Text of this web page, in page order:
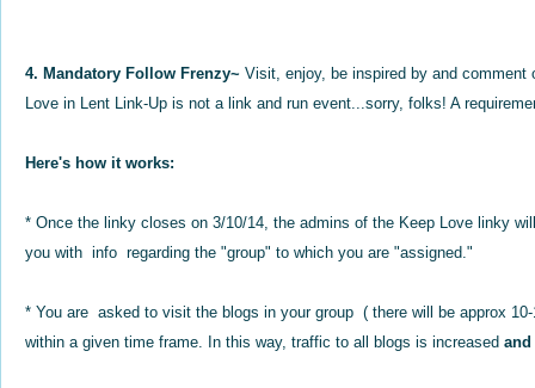
4. Mandatory Follow Frenzy~ Visit, enjoy, be inspired by and
Love in Lent Link-Up is not a link and run event...sorry, folks! A
Here's how it works:
* Once the linky closes on 3/10/14, the admins of the Keep Love linky
you with info regarding the "group" to which you are "assigned."
* You are asked to visit the blogs in your group ( there will be approx
within a given time frame. In this way, traffic to all blogs is increased and